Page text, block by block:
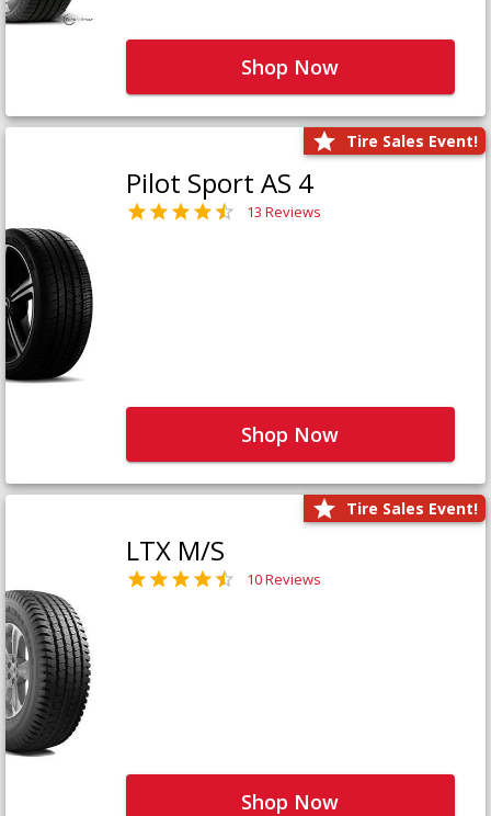
Shop Now
Tire Sales Event!
Pilot Sport AS 4
13 Reviews
Shop Now
Tire Sales Event!
LTX M/S
10 Reviews
Shop Now